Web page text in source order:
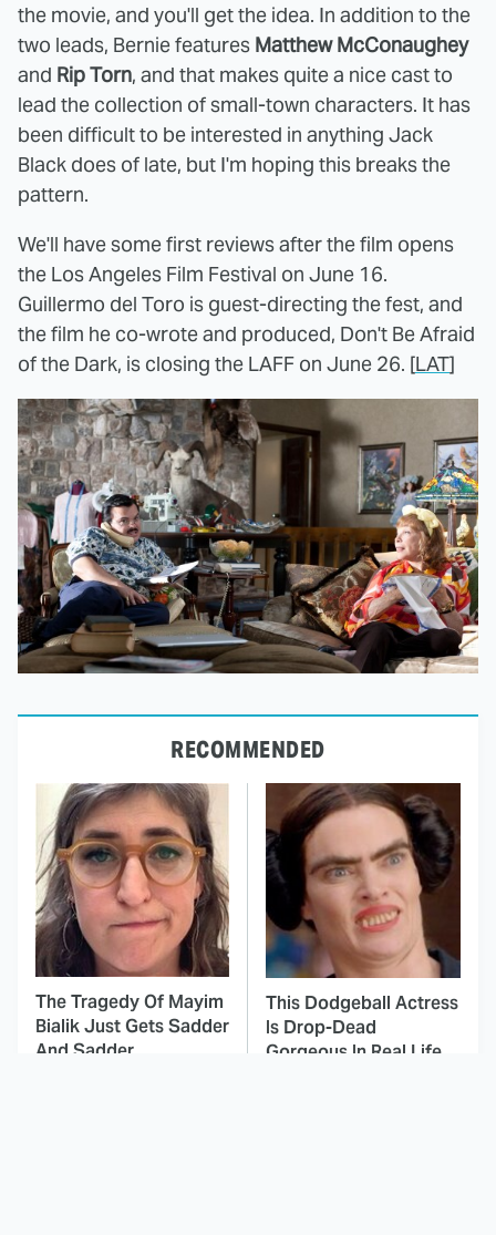
the movie, and you'll get the idea. In addition to the
two leads, Bernie features Matthew McConaughey
and Rip Torn, and that makes quite a nice cast to
lead the collection of small-town characters. It has
been difficult to be interested in anything Jack
Black does of late, but I'm hoping this breaks the
pattern.
We'll have some first reviews after the film opens
the Los Angeles Film Festival on June 16.
Guillermo del Toro is guest-directing the fest, and
the film he co-wrote and produced, Don't Be Afraid
of the Dark, is closing the LAFF on June 26. [LAT]
RECOMMENDED
The Tragedy Of Mayim
Bialik Just Gets Sadder
And Sadder
This Dodgeball Actress
Is Drop-Dead
Gorgeous In Real Life